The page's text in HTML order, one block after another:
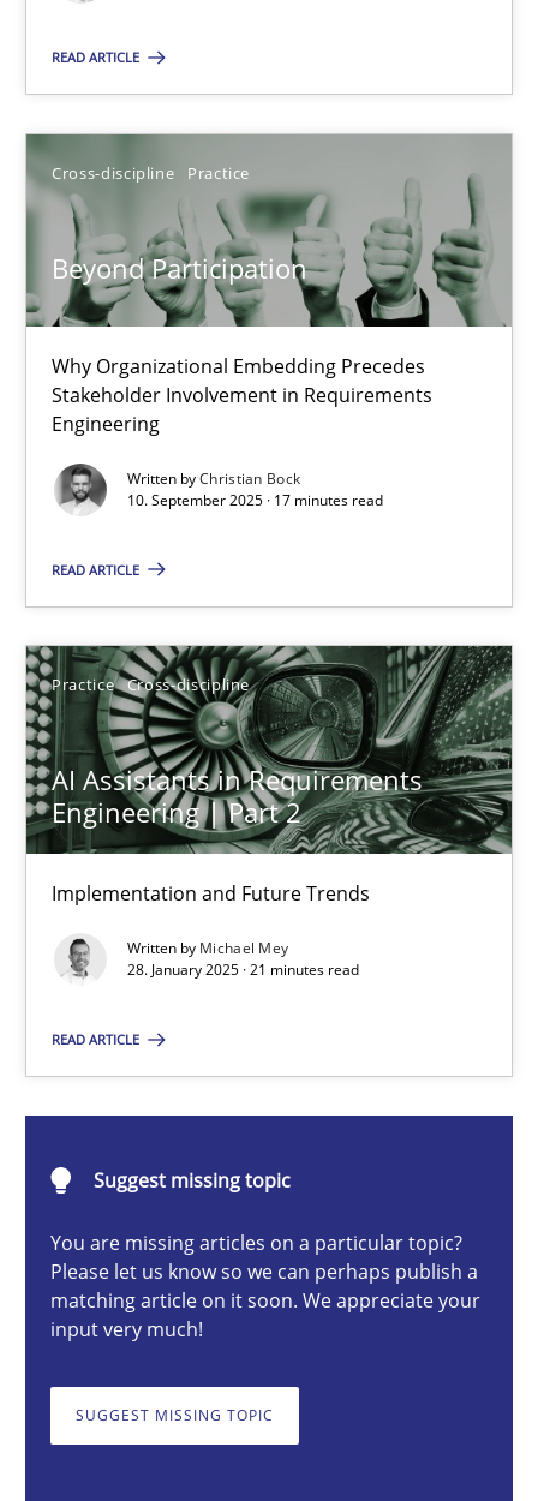
READ ARTICLE
Cross-discipline Practice
Beyond Participation
Why Organizational Embedding Precedes
Stakeholder Involvement in Requirements
Engineering
Written byChristian Bock
10. September 2025 · 17 minutes read
READ ARTICLE
Practice Cross-discipline
AI Assistants in Requirements
Engineering | Part 2
Implementation and Future Trends
Written by Michael Mey
28. January 2025 · 21 minutes read
READ ARTICLE
Suggest missing topic
You are missing articles on a particular topic?
Please let us know so we can perhaps publish a
matching article on it soon. We appreciate your
input very much!
SUGGEST MISSING TOPIC
12.03.2026
9 minutes
Why Organizational Embedding Precedes Stakeholder
Cross-discipline Practice
Christian Bock
10.09.2025
17 minutes
AI Assistants in Requirements Engineering | Part 2
Implementation and Future Trends
Practice Cross-discipline
AI Assistants in Requirements Engineering | Part 1
Practice Cross-discipline